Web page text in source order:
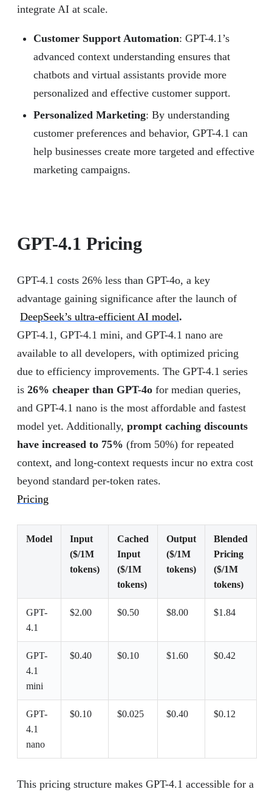
integrate AI at scale.
Customer Support Automation: GPT-4.1’s
advanced context understanding ensures that
chatbots and virtual assistants provide more
personalized and effective customer support.
Personalized Marketing: By understanding
customer preferences and behavior, GPT-4.1 can
help businesses create more targeted and effective
marketing campaigns.
GPT-4.1 Pricing
GPT-4.1 costs 26% less than GPT-4o, a key
advantage gaining significance after the launch of
DeepSeek’s ultra-efficient AI model.
GPT-4.1, GPT-4.1 mini, and GPT-4.1 nano are
available to all developers, with optimized pricing
due to efficiency improvements. The GPT-4.1 series
is 26% cheaper than GPT-4o for median queries,
and GPT-4.1 nano is the most affordable and fastest
model yet. Additionally, prompt caching discounts
have increased to 75% (from 50%) for repeated
context, and long-context requests incur no extra cost
beyond standard per-token rates.
Pricing
Model
Input
($/1M
tokens)
Cached
Input
($/1M
tokens)
Output
($/1M
tokens)
Blended
Pricing
($/1M
tokens)
GPT-
4.1
$2.00 $0.50 $8.00 $1.84
GPT-
4.1
mini
$0.40 $0.10 $1.60 $0.42
GPT-
4.1
nano
$0.10 $0.025 $0.40 $0.12
This pricing structure makes GPT-4.1 accessible for a